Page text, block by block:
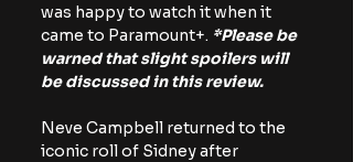
was happy to watch it when it
came to Paramount+. *Please be
warned that slight spoilers will
be discussed in this review.
Neve Campbell returned to the
iconic roll of Sidney after